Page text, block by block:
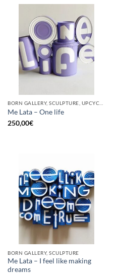
Me Lata – One life
250,00€
BORN GALLERY, SCULPTURE
Me Lata – I feel like making
dreams